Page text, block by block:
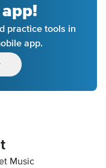
practice tools in
app.
Music